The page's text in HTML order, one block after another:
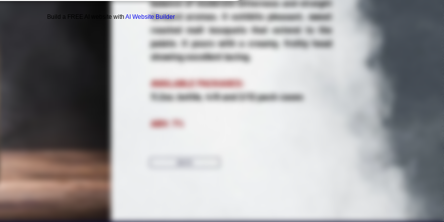
Build a FREE AI website with AI Website Builder
balance of moderate bitterness and straight
forward aromas. It exhibits pleasant, sweet
roasted malt bouquets that extend to the
palate. It pours with a creamy, frothy head
showing excellent lacing.
AVAILABLE PACKAGES:
11.2oz. bottle, 4/6 and 2/12 pack cases
ABV: 7%